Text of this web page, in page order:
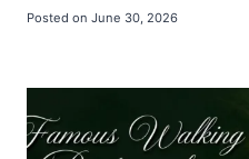
Posted on June 30, 2026